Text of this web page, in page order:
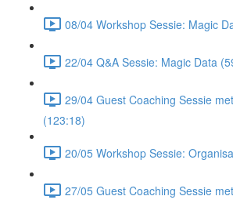
08/04 Workshop Sessie: Magic
22/04 Q&A Sessie: Magic Data
29/04 Guest Coaching Sessie
(123:18)
20/05 Workshop Sessie:
27/05 Guest Coaching Sessie